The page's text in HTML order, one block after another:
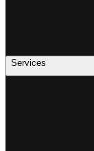
Services